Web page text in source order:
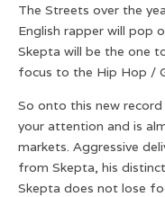
The Streets over the
English rapper will pop
Skepta will be the one
focus to the Hip Hop /
So onto this new record
your attention and is
markets. Aggressive
from Skepta, his
Skepta does not lose